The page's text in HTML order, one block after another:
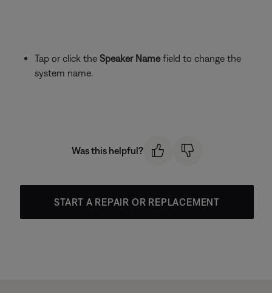
Tap or click the Speaker Namefield to change the
system name.
Was this helpful?
START A REPAIR OR REPLACEMENT